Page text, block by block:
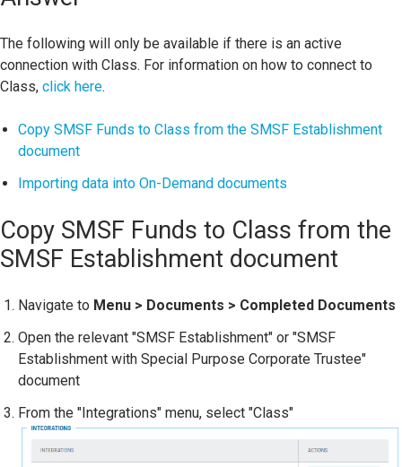
The following will only be available if there is an active
connection with Class. For information on how to connect to
Class, click here.
Copy SMSF Funds to Class from the SMSF Establishment
document
Importing data into On-Demand documents
Copy SMSF Funds to Class from the
SMSF Establishment document
Navigate to Menu > Documents > Completed Documents
Open the relevant "SMSF Establishment" or "SMSF
Establishment with Special Purpose Corporate Trustee"
document
From the "Integrations" menu, select "Class"